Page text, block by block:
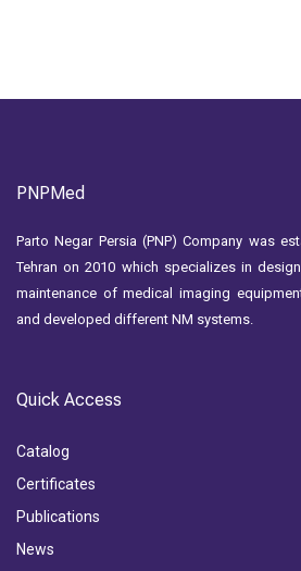
PNPMed
Parto Negar Persia (PNP) Company was
Tehran on 2010 which specializes in
maintenance of medical imaging
and developed different NM systems.
Quick Access
Catalog
Certificates
Publications
News